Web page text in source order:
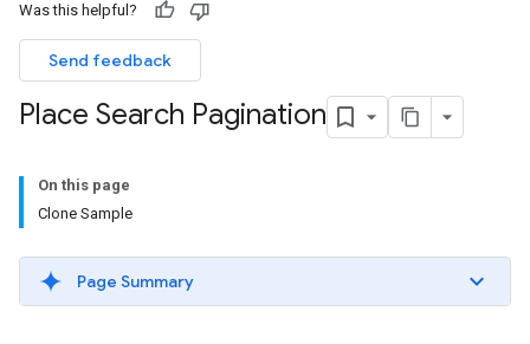
Was this helpful?
Send feedback
Place Search Pagination
On this page
Clone Sample
Page Summary